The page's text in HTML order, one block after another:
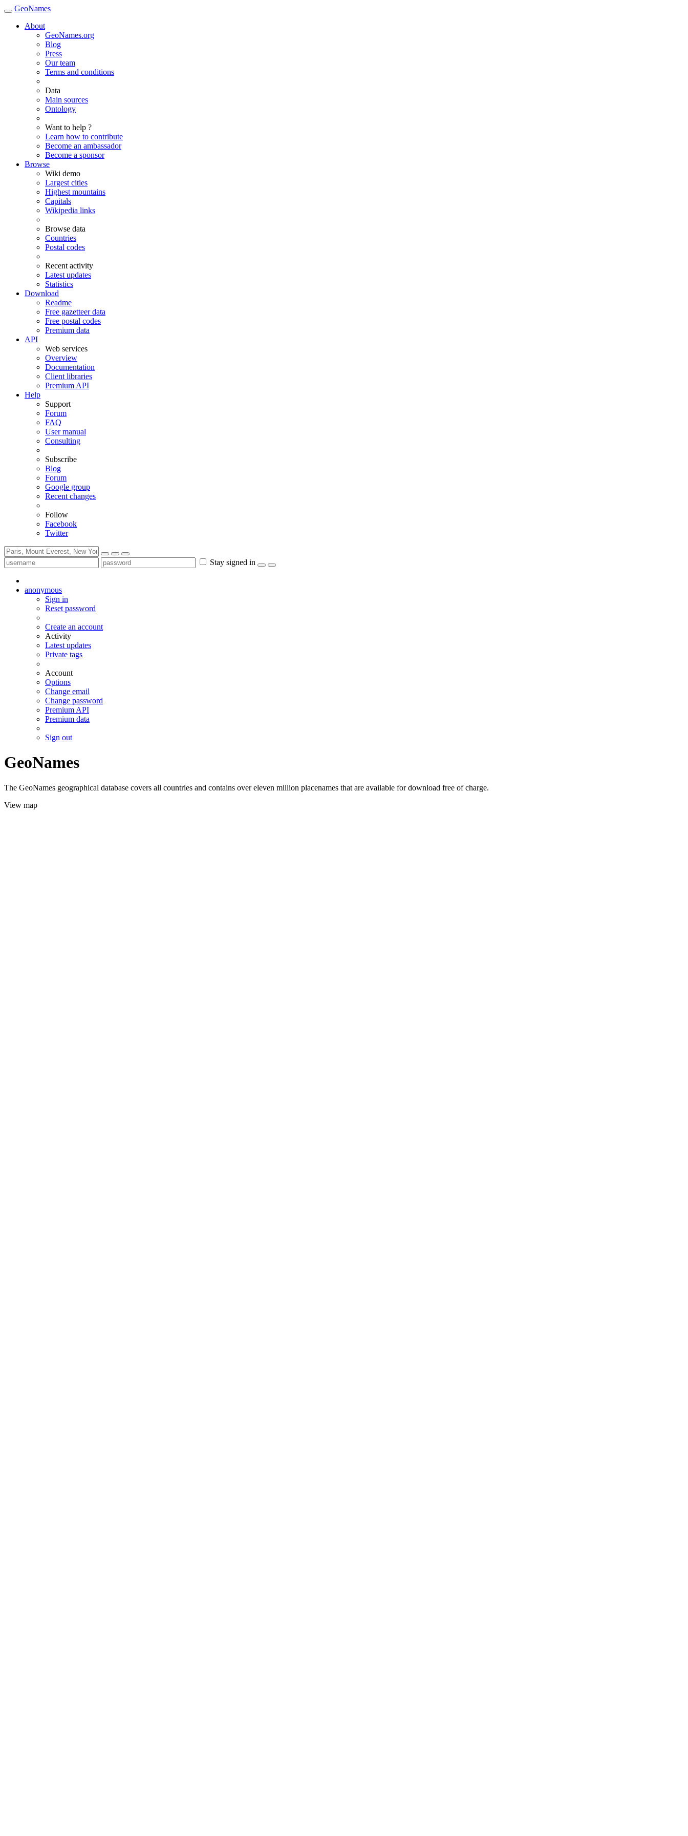
GeoNames
About
GeoNames.org
Blog
Press
Our team
Terms and conditions
Data
Main sources
Ontology
Want to help ?
Learn how to contribute
Become an ambassador
Become a sponsor
Browse
Wiki demo
Largest cities
Highest mountains
Capitals
Wikipedia links
Browse data
Countries
Postal codes
Recent activity
Latest updates
Statistics
Download
Readme
Free gazetteer data
Free postal codes
Premium data
API
Web services
Overview
Documentation
Client libraries
Premium API
Help
Support
Forum
FAQ
User manual
Consulting
Subscribe
Blog
Forum
Google group
Recent changes
Follow
Facebook
Twitter
Stay signed in
anonymous
Sign in
Reset password
Create an account
Activity
Latest updates
Private tags
Account
Options
Change email
Change password
Premium API
Premium data
Sign out
GeoNames
The GeoNames geographical database covers all countries and contains over eleven million placenames that are available for download free of charge.
View map